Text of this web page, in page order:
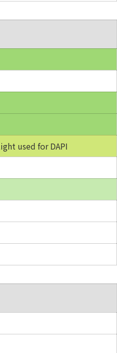
used for DAPI